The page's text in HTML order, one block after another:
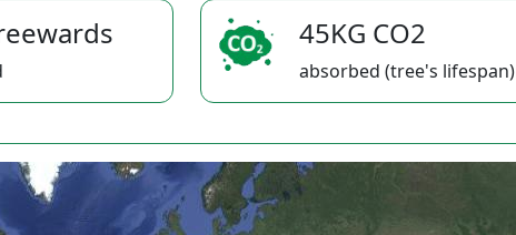
45KG CO2
absorbed (tree's lifespan)